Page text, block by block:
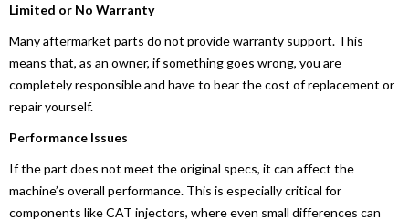
Limited or No Warranty
Many aftermarket parts do not provide warranty support. This
means that, as an owner, if something goes wrong, you are
completely responsible and have to bear the cost of replacement or
repair yourself.
Performance Issues
If the part does not meet the original specs, it can affect the
machine’s overall performance. This is especially critical for
components like CAT injectors, where even small differences can